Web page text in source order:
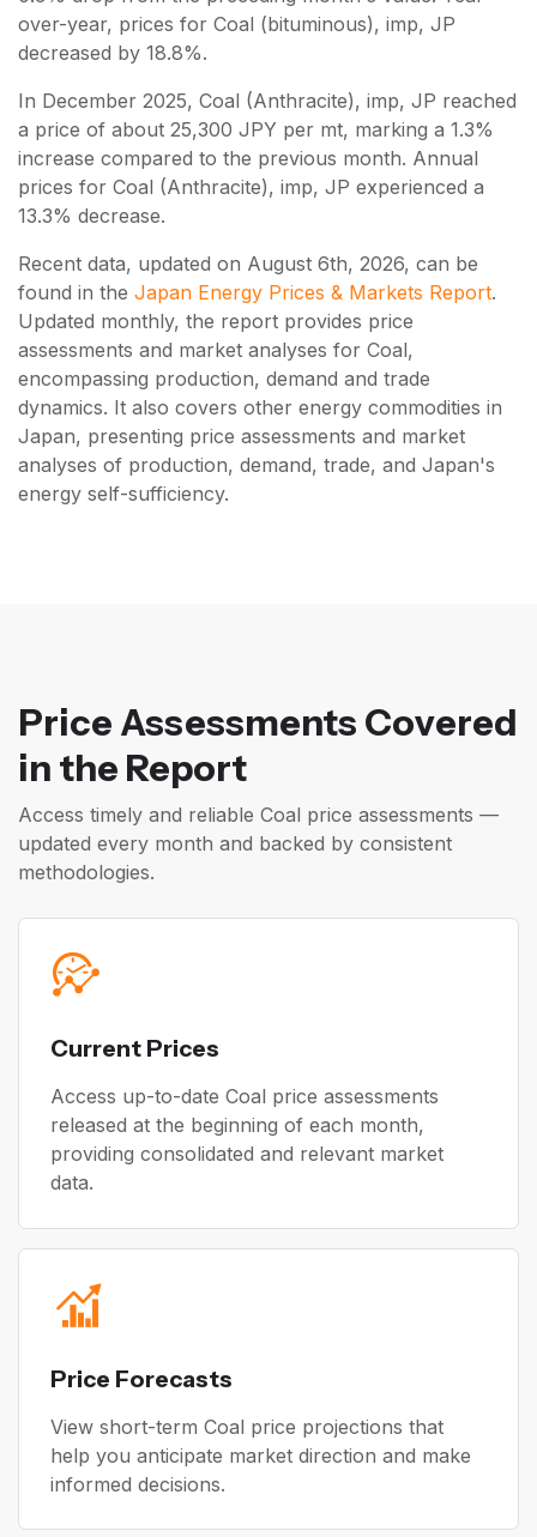
over-year, prices for Coal (bituminous), imp, JP
decreased by 18.8%.
In December 2025, Coal (Anthracite), imp, JP reached
a price of about 25,300 JPY per mt, marking a 1.3%
increase compared to the previous month. Annual
prices for Coal (Anthracite), imp, JP experienced a
13.3% decrease.
Recent data, updated on August 6th, 2026, can be
found in the Japan Energy Prices & Markets Report.
Updated monthly, the report provides price
assessments and market analyses for Coal,
encompassing production, demand and trade
dynamics. It also covers other energy commodities in
Japan, presenting price assessments and market
analyses of production, demand, trade, and Japan's
energy self-sufficiency.
Price Assessments Covered
in the Report
Access timely and reliable Coal price assessments —
updated every month and backed by consistent
methodologies.
Current Prices
Access up-to-date Coal price assessments
released at the beginning of each month,
providing consolidated and relevant market
data.
Price Forecasts
View short-term Coal price projections that
help you anticipate market direction and make
informed decisions.